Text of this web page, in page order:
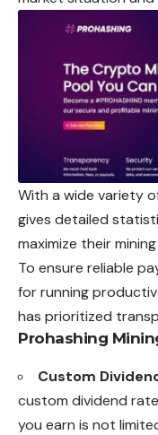
With a wide variety
gives detailed
maximize their
To ensure reliable
for running
has prioritized
Prohashing
Custom
custom dividend
you earn is not